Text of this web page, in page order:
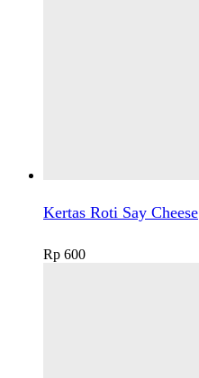
Kertas Roti Say Cheese
Rp 600